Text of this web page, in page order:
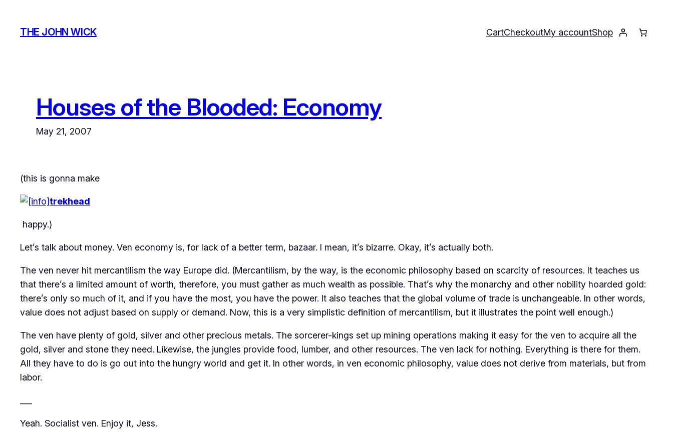
content
THE JOHN WICK CartCheckoutMy accountShop
Houses of the Blooded: Economy
May 21, 2007
(this is gonna make
trekhead
happy.)
Let’s talk about money. Ven economy is, for lack of a better term, bazaar. I mean, it’s bizarre. Okay, it’s actually both.
The ven never hit mercantilism the way Europe did. (Mercantilism, by the way, is the economic philosophy based on scarcity of resources. It teaches us
that there’s a limited amount of worth, therefore, you must gather as much wealth as possible. That’s why the monarchy and other nobility hoarded gold:
there’s only so much of it, and if you have the most, you have the power. It also teaches that the global volume of trade is unchangeable. In other words,
value does not adjust based on supply or demand. Now, this is a very simplistic definition of mercantilism, but it illustrates the point well enough.)
The ven have plenty of gold, silver and other precious metals. The sorcerer-kings set up mining operations making it easy for the ven to acquire all the
gold, silver and stone they need. Likewise, the jungles provide food, lumber, and other resources. The ven lack for nothing. Everything is there for them.
All they have to do is go out into the hungry world and get it. In other words, in ven economic philosophy, value does not derive from materials, but from
labor.
Yeah. Socialist ven. Enjoy it, Jess.